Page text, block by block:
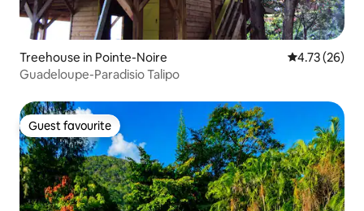
Treehouse in Pointe-Noire 4.73 out of 5
4.73 (26)
Guadeloupe-Paradisio Talipo
Guest favourite
Guest favourite